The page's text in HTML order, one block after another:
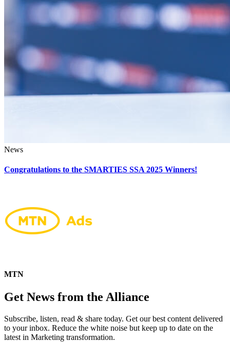
News
Congratulations to the SMARTIES SSA 2025 Winners!
MTN
Get News from the Alliance
Subscribe, listen, read & share today. Get our best content delivered
to your inbox. Reduce the white noise but keep up to date on the
latest in Marketing transformation.